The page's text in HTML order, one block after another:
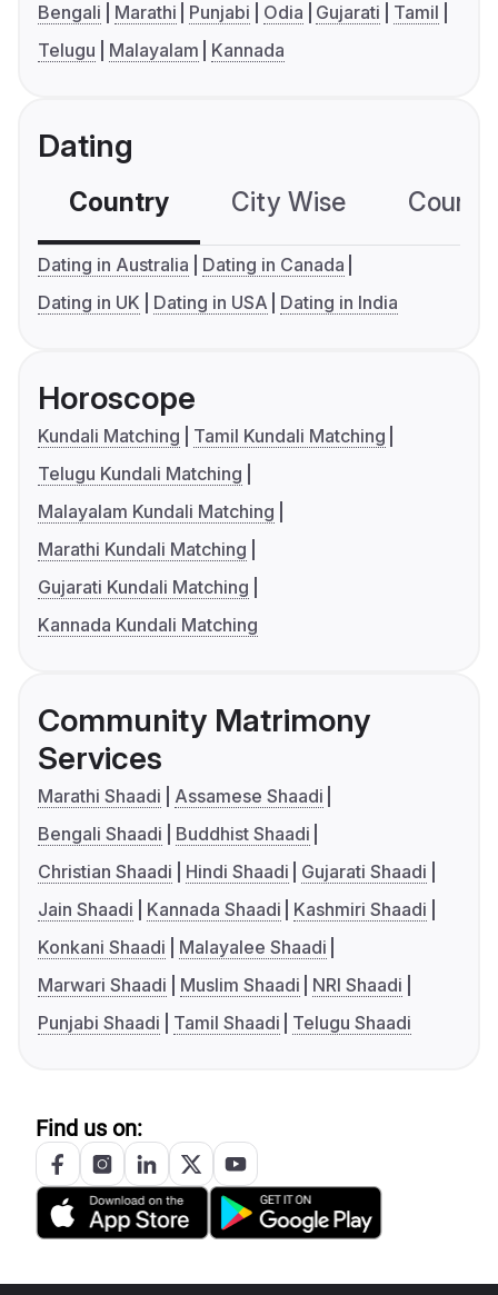
Bengali Marathi Punjabi Odia Gujarati
Tamil
Telugu
Malayalam Kannada
Dating
Country City Wise
Dating in Australia
Dating in Canada
Dating in UK
Dating in USA Dating in India
Horoscope
Kundali Matching
Tamil Kundali Matching
Telugu Kundali Matching
Malayalam Kundali Matching
Marathi Kundali Matching
Gujarati Kundali Matching
Kannada Kundali Matching
Community Matrimony
Services
Marathi Shaadi
Assamese Shaadi
Bengali Shaadi
Buddhist Shaadi
Christian Shaadi
Hindi Shaadi
Gujarati Shaadi
Jain Shaadi
Kannada Shaadi
Kashmiri Shaadi
Konkani Shaadi
Malayalee Shaadi
Marwari Shaadi
Muslim Shaadi
NRI Shaadi
Punjabi Shaadi
Tamil Shaadi Telugu Shaadi
Find us on: